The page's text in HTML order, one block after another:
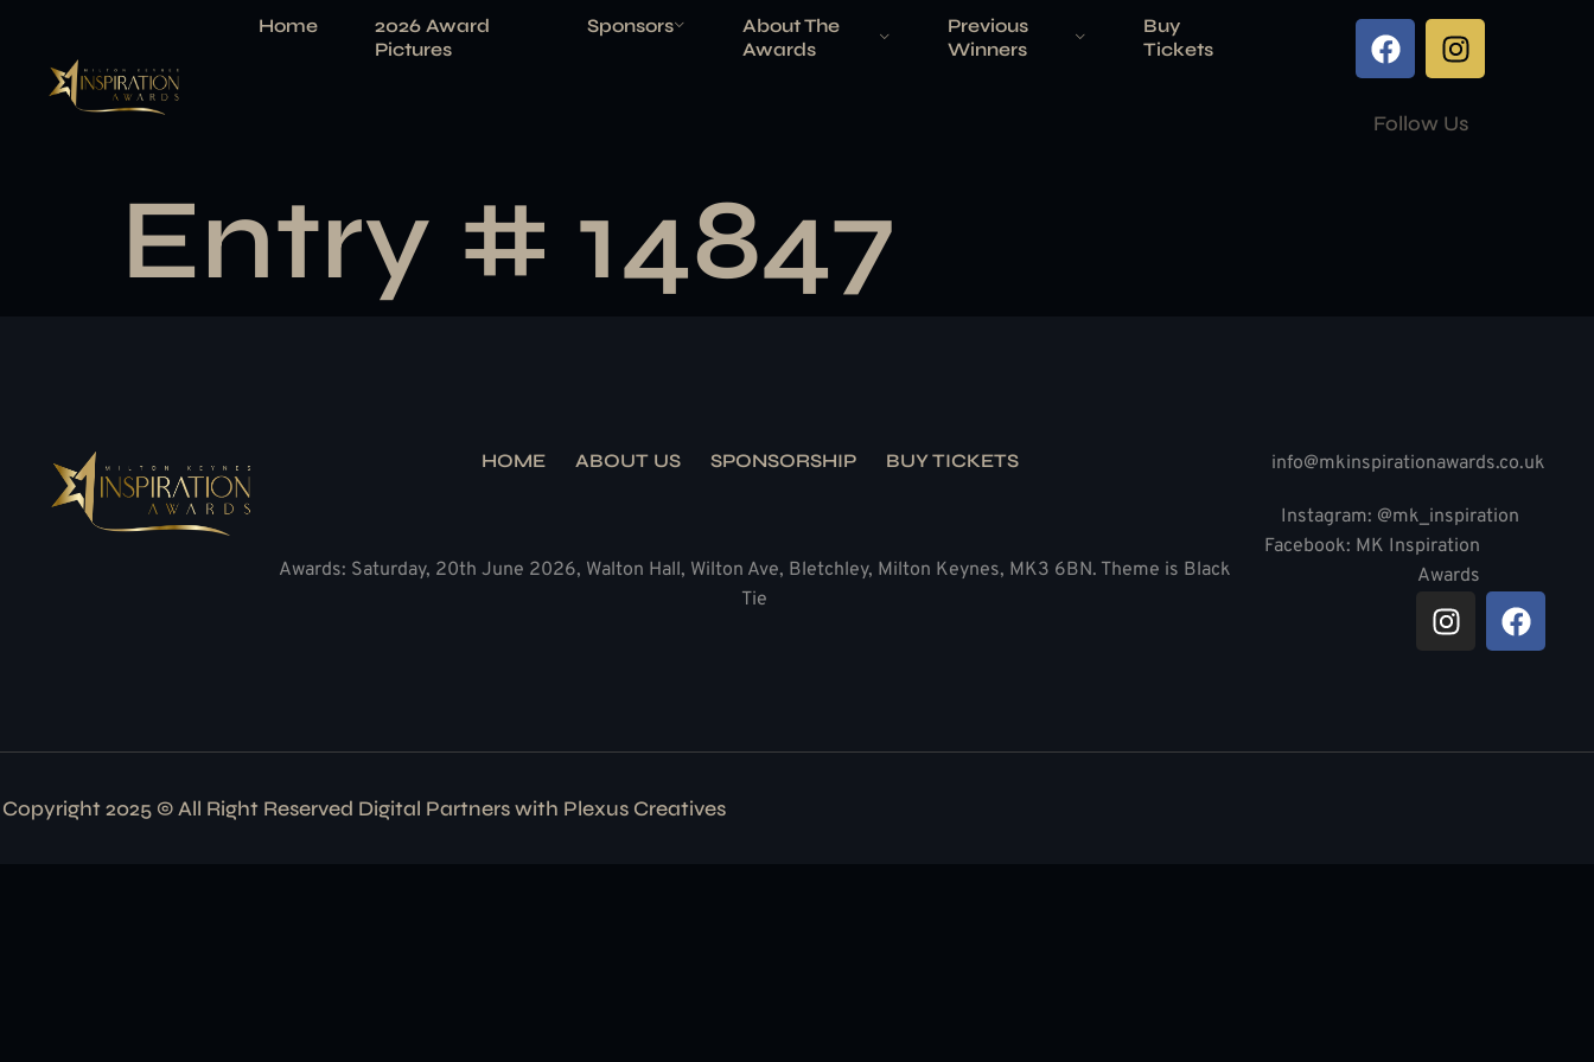
Home
2026 Award
Pictures
Sponsors
About The
Awards
Previous
Winners
Buy
Tickets
Follow Us
Entry # 14847
HOME ABOUT US SPONSORSHIP BUY TICKETS
Awards: Saturday, 20th June 2026, Walton Hall, Wilton Ave, Bletchley, Milton Keynes, MK3 6BN. Theme is Black
Tie
info@mkinspirationawards.co.uk
Instagram: @mk_inspiration
Facebook: MK Inspiration
Awards
Copyright 2025 © All Right Reserved Digital Partners with Plexus Creatives